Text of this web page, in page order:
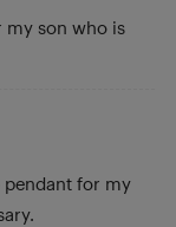
my son who is
for my